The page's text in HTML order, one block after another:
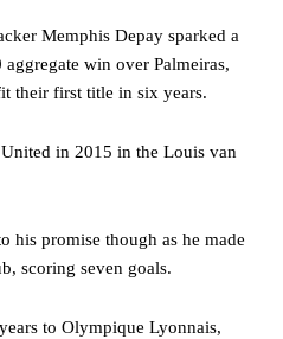
Memphis Depay sparked a
win over Palmeiras,
their first title in six years.
in 2015 in the Louis van
his promise though as he made
scoring seven goals.
to Olympique Lyonnais,